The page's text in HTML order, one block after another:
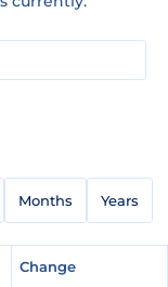
Months Years
Change